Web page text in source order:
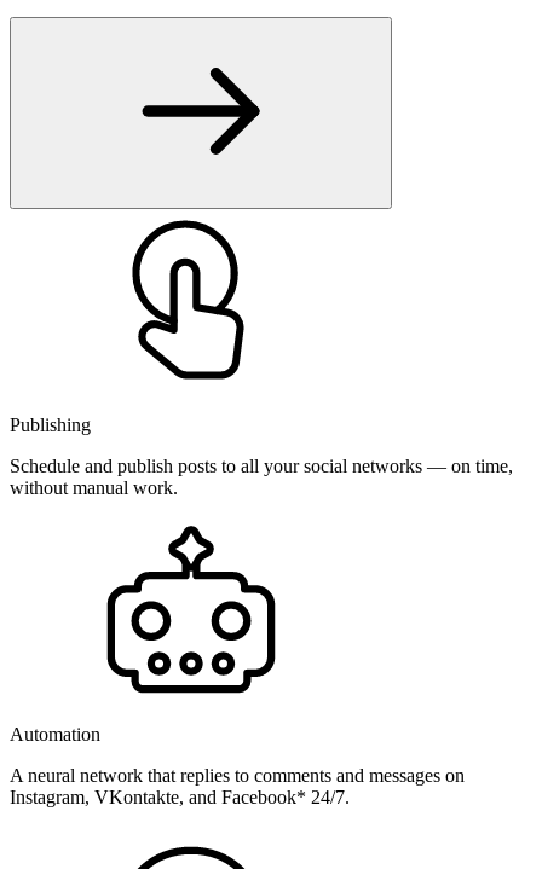
Publishing
Schedule and publish posts to all your social networks — on time,
without manual work.
Automation
A neural network that replies to comments and messages on
Instagram, VKontakte, and Facebook* 24/7.